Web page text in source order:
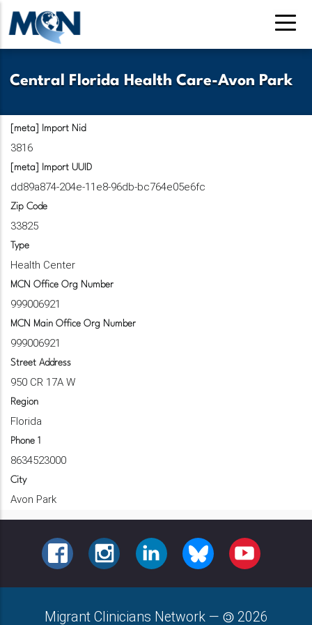
Pasar
contenido
Central Florida Health Care-Avon Park
[meta] Import Nid
3816
[meta] Import UUID
dd89a874-204e-11e8-96db-bc764e05e6fc
Zip Code
33825
Type
Health Center
MCN Office Org Number
999006921
MCN Main Office Org Number
999006921
Street Address
950 CR 17A W
Region
Florida
Phone 1
8634523000
City
Avon Park
FACEBOOKINSTAGRAMLINKEDINBLUESKY YOUTUBE
Migrant Clinicians Network — 2026